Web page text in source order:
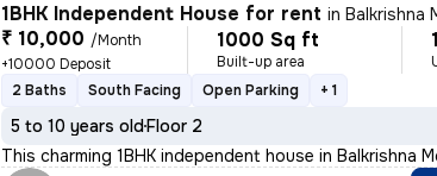
1BHK Independent House for rent inBalkrishna
₹ 10,000 /Month
+10000 Deposit
1000 Sq ft
Built-up area
2 Baths
South Facing Open Parking + 1
5 to 10 years oldFloor 2
This charming 1BHK independent house in Balkrishna